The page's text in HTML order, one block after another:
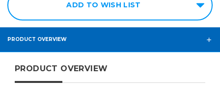
ADD TO WISH LIST
PRODUCT OVERVIEW
PRODUCT OVERVIEW